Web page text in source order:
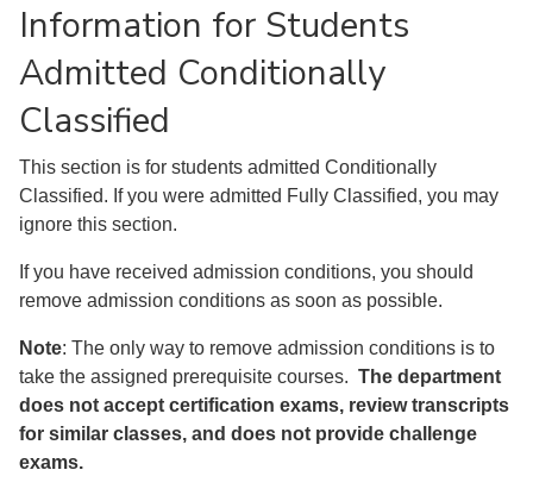
Information for Students
Admitted Conditionally
Classified
This section is for students admitted Conditionally
Classified. If you were admitted Fully Classified, you may
ignore this section.
If you have received admission conditions, you should
remove admission conditions as soon as possible.
Note: The only way to remove admission conditions is to
take the assigned prerequisite courses. The department
does not accept certification exams, review transcripts
for similar classes, and does not provide challenge
exams.